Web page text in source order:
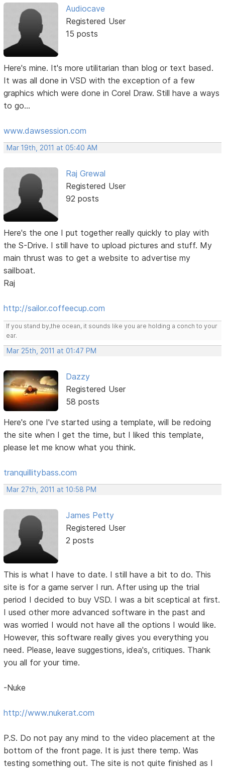
Audiocave
Registered User
15 posts
Here's mine. It's more utilitarian than blog or text based.
It was all done in VSD with the exception of a few
graphics which were done in Corel Draw. Still have a ways
to go...
www.dawsession.com
Mar 19th, 2011 at 05:40 AM
Raj Grewal
Registered User
92 posts
Here's the one I put together really quickly to play with
the S-Drive. I still have to upload pictures and stuff. My
main thrust was to get a website to advertise my
sailboat.
Raj
http://sailor.coffeecup.com
If you stand by,the ocean, it sounds like you are holding a conch to your
ear.
Mar 25th, 2011 at 01:47 PM
Dazzy
Registered User
58 posts
Here's one I've started using a template, will be redoing
the site when I get the time, but I liked this template,
please let me know what you think.
tranquillitybass.com
Mar 27th, 2011 at 10:58 PM
James Petty
Registered User
2 posts
This is what I have to date. I still have a bit to do. This
site is for a game server I run. After using up the trial
period I decided to buy VSD. I was a bit sceptical at first.
I used other more advanced software in the past and
was worried I would not have all the options I would like.
However, this software really gives you everything you
need. Please, leave suggestions, idea's, critiques. Thank
you all for your time.
-Nuke
http://www.nukerat.com
P.S. Do not pay any mind to the video placement at the
bottom of the front page. It is just there temp. Was
testing something out. The site is not quite finished as I